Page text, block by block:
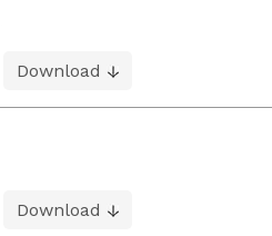
Download
Download